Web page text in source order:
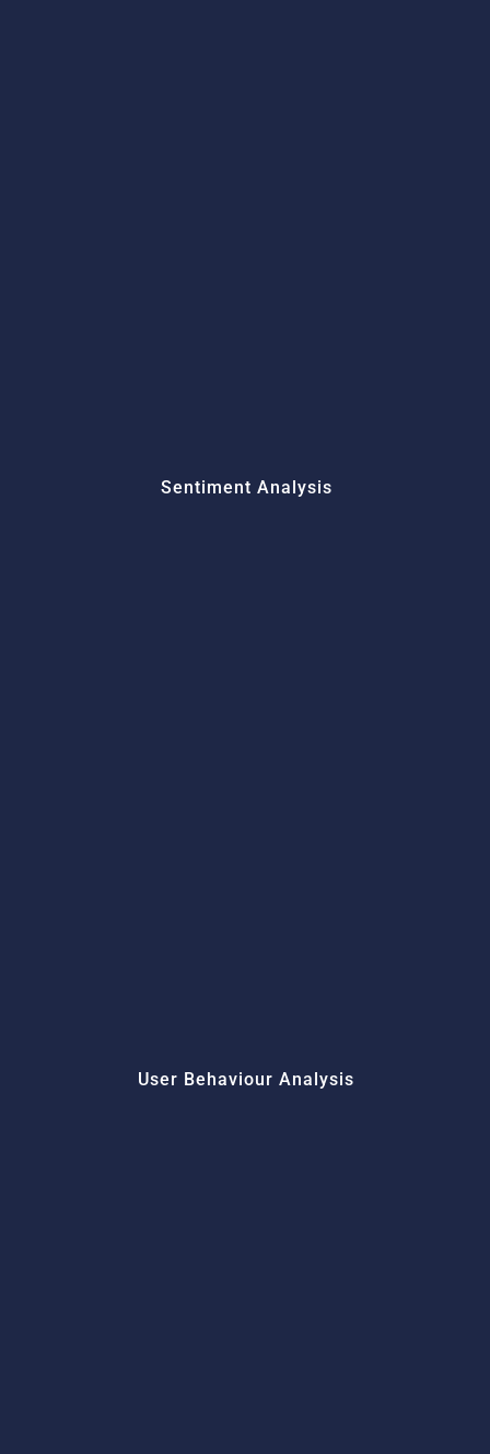
Sentiment Analysis
User Behaviour Analysis